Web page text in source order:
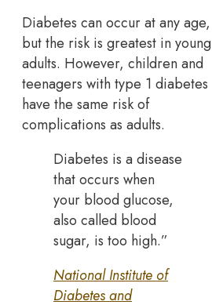
Diabetes can occur at any age,
but the risk is greatest in young
adults. However, children and
teenagers with type 1 diabetes
have the same risk of
complications as adults.
Diabetes is a disease
that occurs when
your blood glucose,
also called blood
sugar, is too high.”
National Institute of
Diabetes and